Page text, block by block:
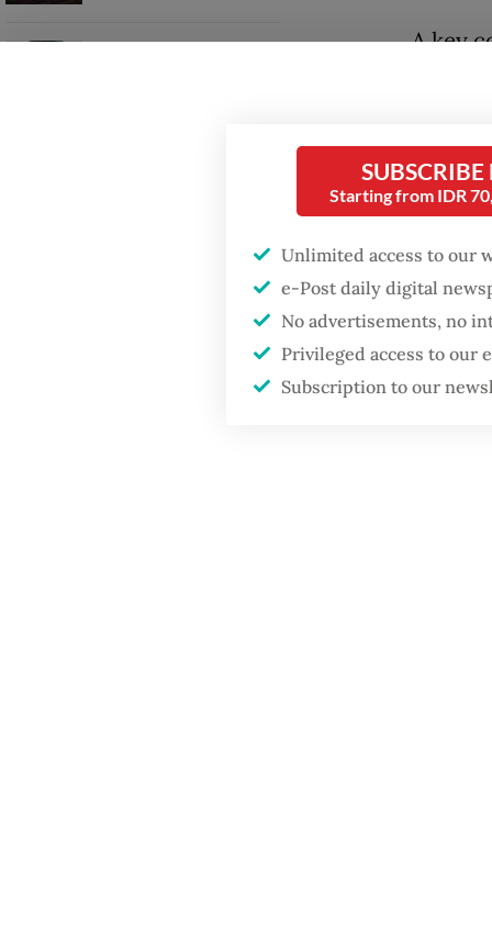
A key
AI-
gains
Starting from IDR
Unlimited access to our
e-Post daily digital
No advertisements, no
Privileged access to our
Subscription to our